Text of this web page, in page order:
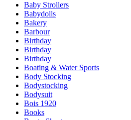
Baby Strollers
Babydolls
Bakery
Barbour
Birthday
Birthday
Birthday
Boating & Water Sports
Body Stocking
Bodystocking
Bodysuit
Bois 1920
Books